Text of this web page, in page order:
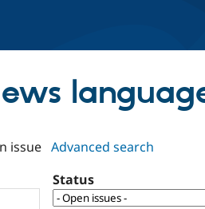
issue Advanced search
Status